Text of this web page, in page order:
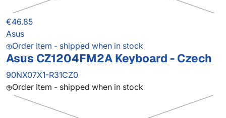
€46.85
Asus
Order Item - shipped when in stock
Asus CZ1204FM2A Keyboard - Czech
90NX07X1-R31CZ0
Order Item - shipped when in stock